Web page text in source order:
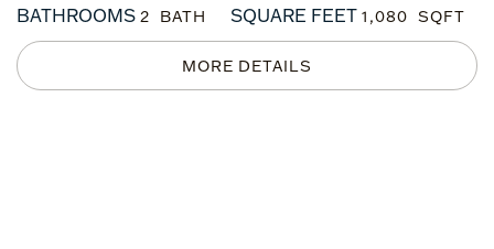
BATHROOMS 2 SQUARE FEET 1,080